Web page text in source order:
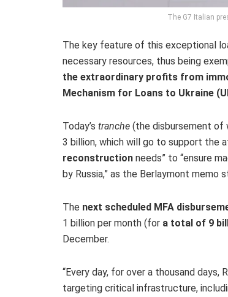
The G7 Italian
The key feature of this exceptional
necessary resources, thus being
the extraordinary profits from
Mechanism for Loans to Ukraine
Today’s tranche (the disbursement of
3 billion, which will go to support the
reconstruction needs” to “ensure
by Russia,” as the Berlaymont memo
The next scheduled MFA
1 billion per month (for a total of 9
December.
“Every day, for over a thousand days,
targeting critical infrastructure,